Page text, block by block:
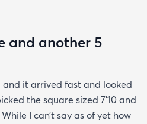
and another 5
it arrived fast and looked
the square sized 7’10 and
I can’t say as of yet how